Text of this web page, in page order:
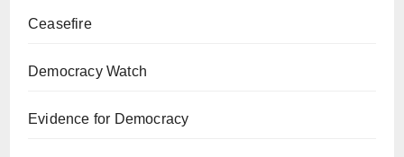
Ceasefire
Democracy Watch
Evidence for Democracy